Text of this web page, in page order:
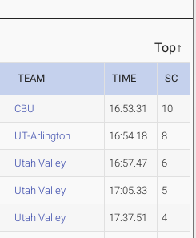
Top↑
TEAM TIME SC
CBU 16:53.31 10
UT-Arlington 16:54.18 8
Utah Valley 16:57.47 6
Utah Valley 17:05.33 5
Utah Valley 17:37.51 4